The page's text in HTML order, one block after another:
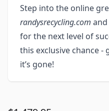
Step into the online
randysrecycling.com
for the next level of
this exclusive chance
it’s gone!